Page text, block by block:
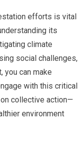
efforts is vital
its
climate
social challenges,
you can make
with this critical
collective action—
environment